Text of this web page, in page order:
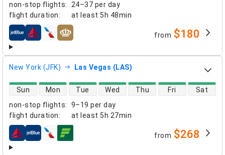
non-stop flights:
24–37 per day
flight duration: at least 5h 48min
airlines from $180
New York (JFK) Las Vegas (LAS)
non-stop flights:
9–19 per day
flight duration: at least 5h 27min
direct flight availability
Sun Mon Tue Wed Thu Fri Sat
airlines from $268